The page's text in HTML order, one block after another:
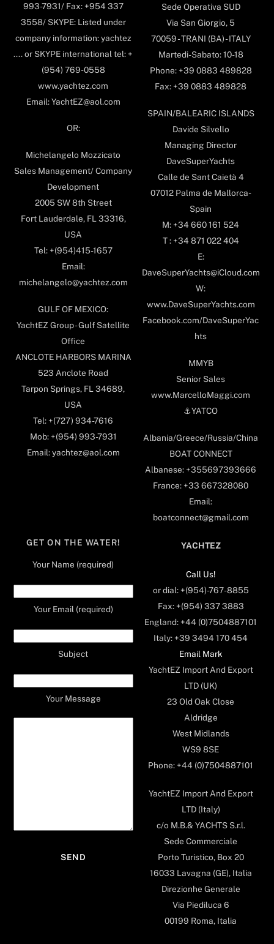
993-7931/ Fax: +954 337
3558/ SKYPE: Listed under
company information: yachtez
.... or SKYPE international tel: +
(954) 769-0558
www.yachtez.com
Email: YachtEZ@aol.com
OR:
Michelangelo Mozzicato
Sales Management/ Company
Development
2005 SW 8th Street
Fort Lauderdale, FL 33316,
USA
Tel: +(954)415-1657
Email:
michelangelo@yachtez.com
GULF OF MEXICO:
YachtEZ Group - Gulf Satellite
Office
ANCLOTE HARBORS MARINA
523 Anclote Road
Tarpon Springs, FL 34689,
USA
Tel: +(727) 934-7616
Mob: +(954) 993-7931
Email: yachtez@aol.com
Sede Operativa SUD
Via San Giorgio, 5
70059 - TRANI (BA) - ITALY
Martedi-Sabato: 10-18
Phone: +39 0883 489828
Fax: +39 0883 489828
SPAIN/BALEARIC ISLANDS
Davide Silvello
Managing Director
DaveSuperYachts
Calle de Sant Caietà 4
07012 Palma de Mallorca-
Spain
M: +34 660 161 524
T : +34 871 022 404
E:
DaveSuperYachts@iCloud.com
W:
www.DaveSuperYachts.com
Facebook.com/DaveSuperYac
hts
MMYB
Senior Sales
www.MarcelloMaggi.com
⚓️YATCO
Albania/Greece/Russia/China
BOAT CONNECT
Albanese: +355697393666
France: +33 667328080
Email:
boatconnect@gmail.com
GET ON THE WATER!
Your Name (required)
Your Email (required)
Subject
Your Message
YACHTEZ
Call Us!
or dial: +(954)-767-8855
Fax: +(954) 337 3883
England: +44 (0)7504887101
Italy: +39 3494 170 454
Email Mark
YachtEZ Import And Export
LTD (UK)
23 Old Oak Close
Aldridge
West Midlands
WS9 8SE
Phone: +44 (0)7504887101
YachtEZ Import And Export
LTD (Italy)
c/o M.B.& YACHTS S.r.l.
Sede Commerciale
Porto Turistico, Box 20
16033 Lavagna (GE), Italia
Direzionhe Generale
Via Piediluca 6
00199 Roma, Italia